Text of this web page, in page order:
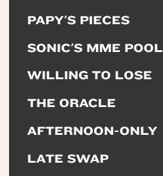
PAPY'S PIECES
SONIC'S MME POOL
WILLING TO LOSE
THE ORACLE
AFTERNOON-ONLY
LATE SWAP